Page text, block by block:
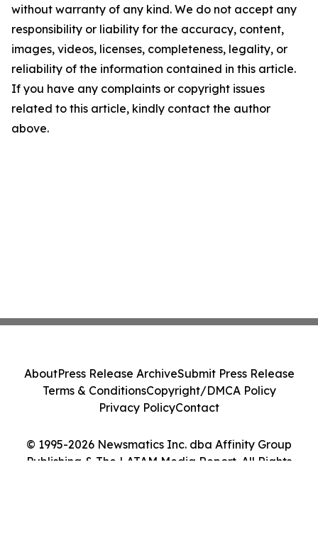
without warranty of any kind. We do not accept any
responsibility or liability for the accuracy, content,
images, videos, licenses, completeness, legality, or
reliability of the information contained in this article.
If you have any complaints or copyright issues
related to this article, kindly contact the author
above.
© 1995-2026 Newsmatics Inc. dba Affinity Group
Publishing & The LATAM Media Report. All Rights
AboutPress Release ArchiveSubmit Press Release
Terms & ConditionsCopyright/DMCA Policy
Privacy PolicyContact